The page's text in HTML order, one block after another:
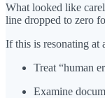
What looked like
line dropped to zero
If this is resonating at
Treat “human
Examine